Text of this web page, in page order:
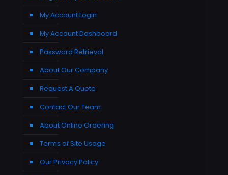
My Account Login
My Account Dashboard
Password Retrieval
About Our Company
Request A Quote
Contact Our Team
About Online Ordering
Terms of Site Usage
Our Privacy Policy